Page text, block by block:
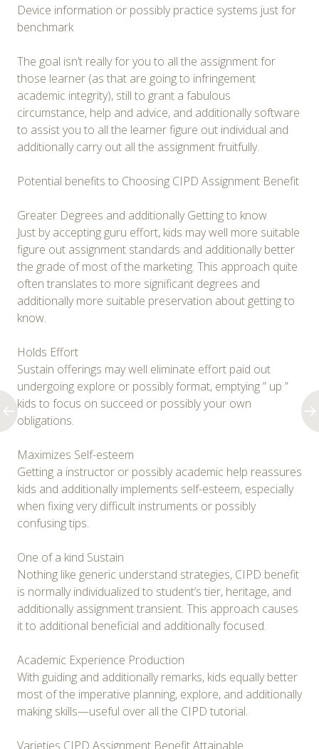
Device information or possibly practice systems just for
benchmark
The goal isn’t really for you to all the assignment for
those learner (as that are going to infringement
academic integrity), still to grant a fabulous
circumstance, help and advice, and additionally software
to assist you to all the learner figure out individual and
additionally carry out all the assignment fruitfully.
Potential benefits to Choosing CIPD Assignment Benefit
Greater Degrees and additionally Getting to know
Just by accepting guru effort, kids may well more suitable
figure out assignment standards and additionally better
the grade of most of the marketing. This approach quite
often translates to more significant degrees and
additionally more suitable preservation about getting to
know.
Holds Effort
Sustain offerings may well eliminate effort paid out
undergoing explore or possibly format, emptying ” up ”
kids to focus on succeed or possibly your own
obligations.
Maximizes Self-esteem
Getting a instructor or possibly academic help reassures
kids and additionally implements self-esteem, especially
when fixing very difficult instruments or possibly
confusing tips.
One of a kind Sustain
Nothing like generic understand strategies, CIPD benefit
is normally individualized to student’s tier, heritage, and
additionally assignment transient. This approach causes
it to additional beneficial and additionally focused.
Academic Experience Production
With guiding and additionally remarks, kids equally better
most of the imperative planning, explore, and additionally
making skills—useful over all the CIPD tutorial.
Varieties CIPD Assignment Benefit Attainable